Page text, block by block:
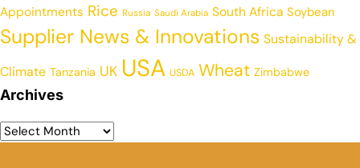
Appointments Rice Russia Saudi Arabia South Africa Soybean
Supplier News & Innovations Sustainability &
Climate Tanzania UK USA USDA Wheat Zimbabwe
Archives